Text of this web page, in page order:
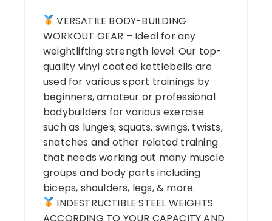
VERSATILE BODY-BUILDING
WORKOUT GEAR – Ideal for any
weightlifting strength level. Our top-
quality vinyl coated kettlebells are
used for various sport trainings by
beginners, amateur or professional
bodybuilders for various exercise
such as lunges, squats, swings, twists,
snatches and other related training
that needs working out many muscle
groups and body parts including
biceps, shoulders, legs, & more.
INDESTRUCTIBLE STEEL WEIGHTS
ACCORDING TO YOUR CAPACITY AND